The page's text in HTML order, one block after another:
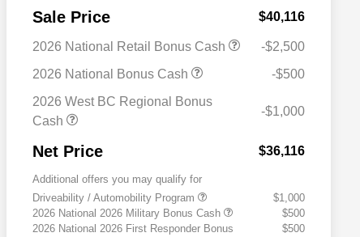
Sale Price $40,116
2026 National Retail Bonus Cash
-$2,500
2026 National Bonus Cash
-$500
2026 West BC Regional Bonus
Cash
-$1,000
Net Price $36,116
Additional offers you may qualify for
Driveability / Automobility Program
$1,000
2026 National 2026 Military Bonus Cash
$500
2026 National 2026 First Responder Bonus
$500